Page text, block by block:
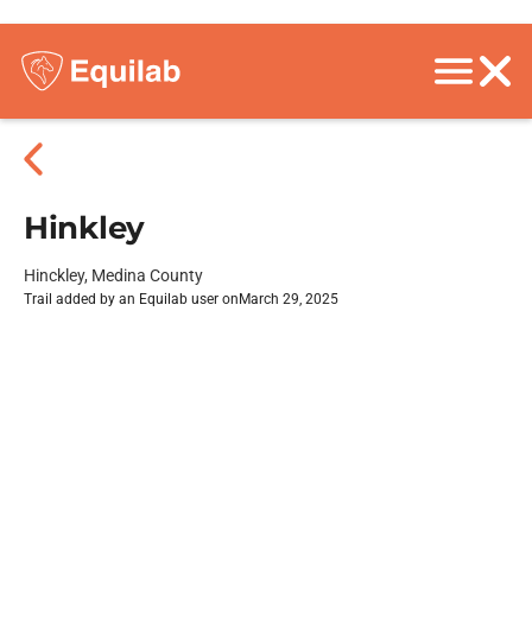
Hinkley
Hinckley, Medina County
Trail added by an Equilab user on March 29, 2025